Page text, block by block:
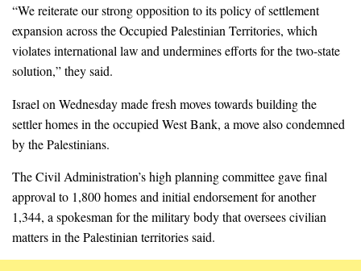
“We reiterate our strong opposition to its policy of settlement
expansion across the Occupied Palestinian Territories, which
violates international law and undermines efforts for the two-state
solution,” they said.
Israel on Wednesday made fresh moves towards building the
settler homes in the occupied West Bank, a move also condemned
by the Palestinians.
The Civil Administration’s high planning committee gave final
approval to 1,800 homes and initial endorsement for another
1,344, a spokesman for the military body that oversees civilian
matters in the Palestinian territories said.